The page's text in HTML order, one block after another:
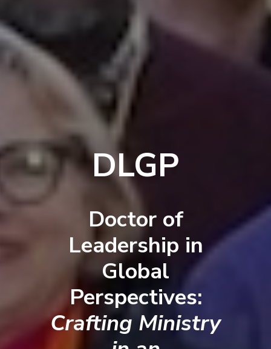
DLGP
Doctor of
Leadership in
Global
Perspectives:
Crafting Ministry